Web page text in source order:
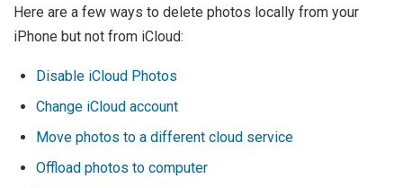
Here are a few ways to delete photos locally from your
iPhone but not from iCloud:
Disable iCloud Photos
Change iCloud account
Move photos to a different cloud service
Offload photos to computer